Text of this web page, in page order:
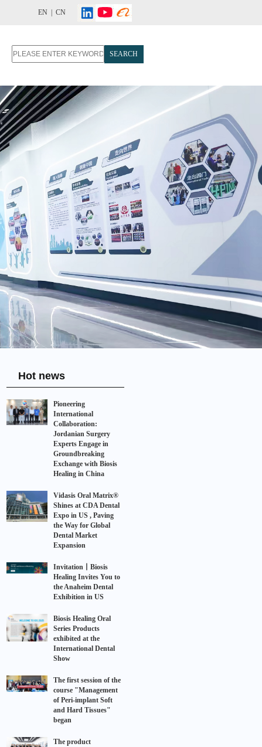
CN
EN |
SEARCH
Hot news
Pioneering
International
Collaboration:
Jordanian Surgery
Experts Engage in
Groundbreaking
Exchange with Biosis
Healing in China
Vidasis Oral Matrix®
Shines at CDA Dental
Expo in US , Paving
the Way for Global
Dental Market
Expansion
Invitation丨Biosis
Healing Invites You to
the Anaheim Dental
Exhibition in US
Biosis Healing Oral
Series Products
exhibited at the
International Dental
Show
The first session of the
course "Management
of Peri-implant Soft
and Hard Tissues"
began
The product